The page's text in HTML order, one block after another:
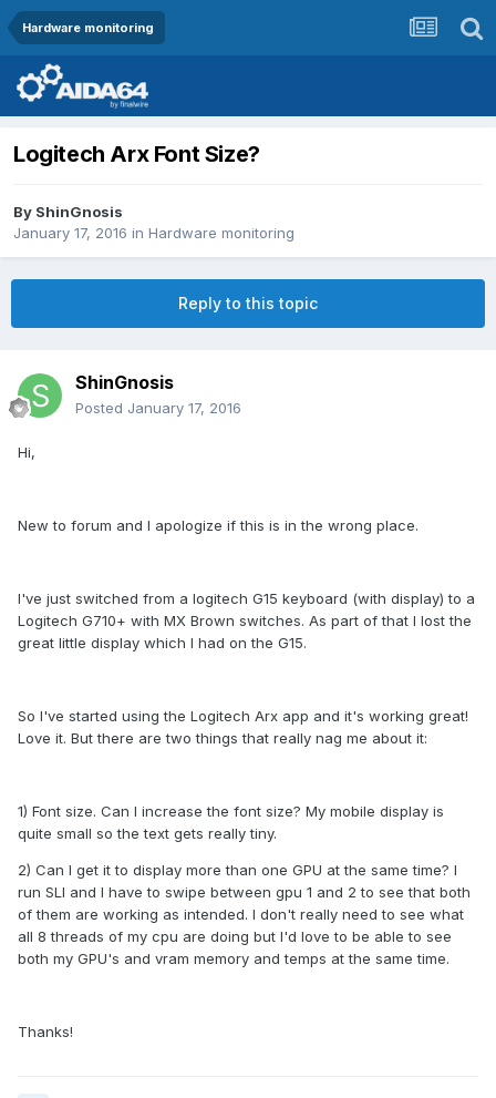
Hardware monitoring
Logitech Arx Font Size?
By ShinGnosis
January 17, 2016 in Hardware monitoring
Reply to this topic
ShinGnosis
Posted January 17, 2016
Hi,
New to forum and I apologize if this is in the wrong place.
I've just switched from a logitech G15 keyboard (with display) to a
Logitech G710+ with MX Brown switches. As part of that I lost the
great little display which I had on the G15.
So I've started using the Logitech Arx app and it's working great!
Love it. But there are two things that really nag me about it:
1) Font size. Can I increase the font size? My mobile display is
quite small so the text gets really tiny.
2) Can I get it to display more than one GPU at the same time? I
run SLI and I have to swipe between gpu 1 and 2 to see that both
of them are working as intended. I don't really need to see what
all 8 threads of my cpu are doing but I'd love to be able to see
both my GPU's and vram memory and temps at the same time.
Thanks!